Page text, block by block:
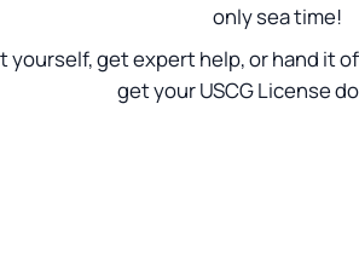
only sea time!
yourself, get expert help, or hand it
get your USCG License